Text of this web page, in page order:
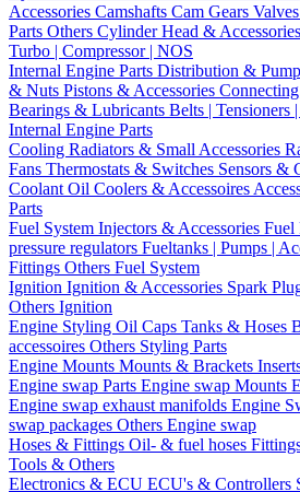
Accessories Camshafts Cam Gears
Parts Others Cylinder Head & Accessories
Turbo | Compressor | NOS
Internal Engine Parts Distribution &
& Nuts Pistons & Accessories
Bearings & Lubricants Belts | Tensioners
Internal Engine Parts
Cooling Radiators & Small Accessories
Fans Thermostats & Switches Sensors &
Coolant Oil Coolers & Accessoires
Parts
Fuel System Injectors & Accessories Fuel
pressure regulators Fueltanks | Pumps |
Fittings Others Fuel System
Ignition Ignition & Accessories Spark
Others Ignition
Engine Styling Oil Caps Tanks & Hoses
accessoires Others Styling Parts
Engine Mounts Mounts & Brackets
Engine swap Parts Engine swap Mounts
Engine swap exhaust manifolds Engine
swap packages Others Engine swap
Hoses & Fittings Oil- & fuel hoses
Tools & Others
Electronics & ECU ECU's & Controllers